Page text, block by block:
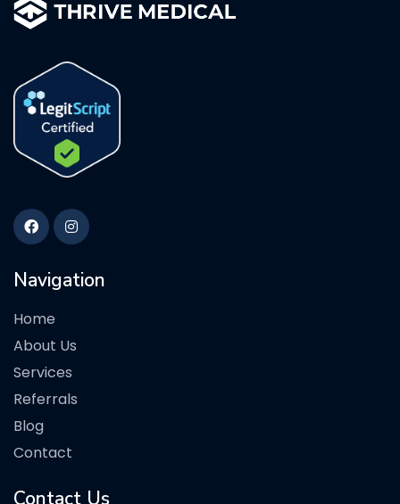
Navigation
Home
About Us
Services
Referrals
Blog
Contact
Contact Us